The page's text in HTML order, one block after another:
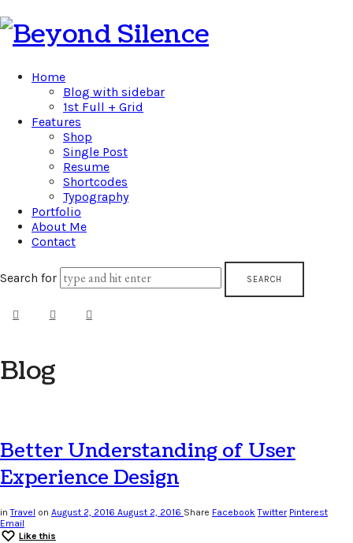
Beyond
Silence
Home
Blog with sidebar
1st Full + Grid
Features
Shop
Single Post
Resume
Shortcodes
Typography
Portfolio
About Me
Contact
Search for
Blog
Better Understanding of User
Experience Design
inTravel on August 2, 2016 August 2, 2016 Share Facebook Twitter Pinterest
Email
Like this